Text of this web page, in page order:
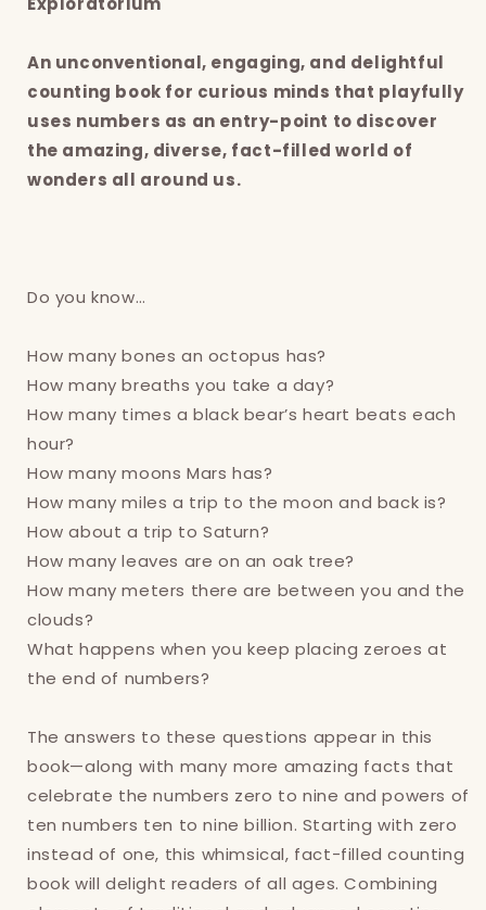
An unconventional, engaging, and delightful
counting book for curious minds that playfully
uses numbers as an entry-point to discover
the amazing, diverse, fact-filled world of
wonders all around us.
Do you know…
How many bones an octopus has?
How many breaths you take a day?
How many times a black bear’s heart beats each
hour?
How many moons Mars has?
How many miles a trip to the moon and back is?
How about a trip to Saturn?
How many leaves are on an oak tree?
How many meters there are between you and the
clouds?
What happens when you keep placing zeroes at
the end of numbers?
The answers to these questions appear in this
book—along with many more amazing facts that
celebrate the numbers zero to nine and powers of
ten numbers ten to nine billion. Starting with zero
instead of one, this whimsical, fact-filled counting
book will delight readers of all ages. Combining
Login required
Log in to your account to add products to
your wishlist and view your previously saved
items.